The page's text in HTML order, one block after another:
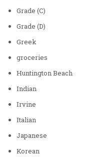
Grade (C)
Grade (D)
Greek
groceries
Huntington Beach
Indian
Irvine
Italian
Japanese
Korean